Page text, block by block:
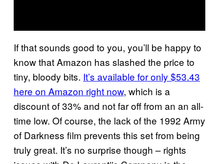
If that sounds good to you, you’ll be happy to
know that Amazon has slashed the price to
tiny, bloody bits. It’s available for only $53.43
here on Amazon right now, which is a
discount of 33% and not far off from an an all-
time low. Of course, the lack of the 1992 Army
of Darkness film prevents this set from being
truly great. It’s no surprise though – rights